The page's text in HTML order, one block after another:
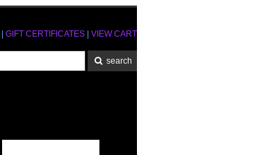
GIFT CERTIFICATES VIEW CART